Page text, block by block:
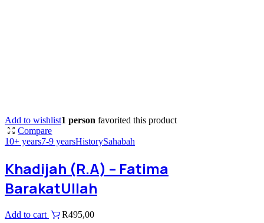
Add to wishlist1 person favorited this product
Compare
10+ years7-9 yearsHistorySahabah
Khadijah (R.A) – Fatima
BarakatUllah
Add to cart R495,00